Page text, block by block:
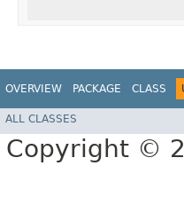
OVERVIEW PACKAGE CLASS
ALL CLASSES
Copyright ©